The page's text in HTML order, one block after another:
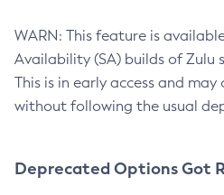
WARN: This feature is
Availability (SA) builds of Zulu
This is in early access and
without following the usual
Deprecated Options Got